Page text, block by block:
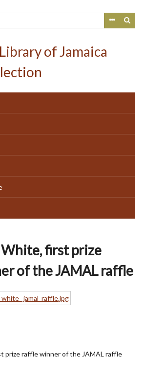
first prize
of the JAMAL raffle
prize raffle winner of the JAMAL raffle